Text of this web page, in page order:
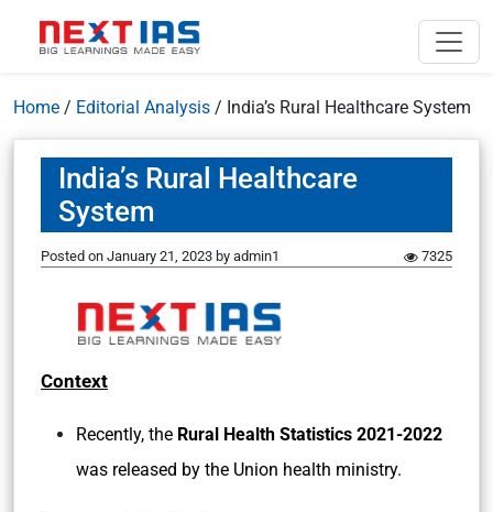
Home / Editorial Analysis / India’s Rural Healthcare System
India’s Rural Healthcare
System
Posted on January 21, 2023 by admin1 7325
Context
Recently, the Rural Health Statistics 2021-2022
was released by the Union health ministry.